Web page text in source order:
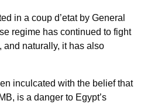
in a coup d’etat by General
regime has continued to fight
and naturally, it has also
inculcated with the belief that
is a danger to Egypt’s